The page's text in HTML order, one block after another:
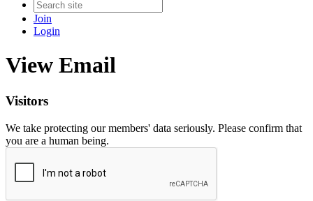
Join
Login
View Email
Visitors
We take protecting our members' data seriously. Please confirm that
you are a human being.